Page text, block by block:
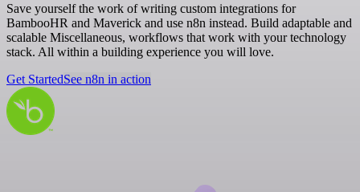
Save yourself the work of writing custom integrations for
BambooHR and Maverick and use n8n instead. Build adaptable and
scalable Miscellaneous, workflows that work with your technology
stack. All within a building experience you will love.
Get StartedSee n8n in action